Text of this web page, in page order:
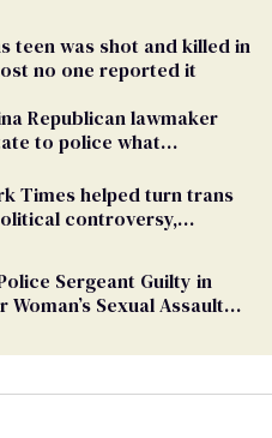
teen was shot and killed in
no one reported it
Republican lawmaker
to police what
Times helped turn trans
controversy,
Sergeant Guilty in
Sexual Assault